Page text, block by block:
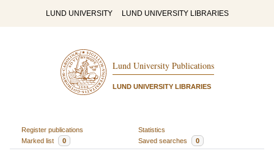
LUND UNIVERSITY LUND UNIVERSITY LIBRARIES
Lund University Publications
LUND UNIVERSITY LIBRARIES
Register publications
Statistics
Marked list
0 Saved searches 0